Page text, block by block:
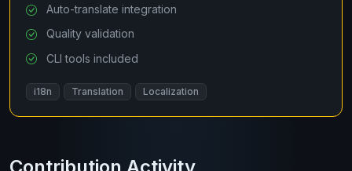
Auto-translate integration
Quality validation
CLI tools included
i18n Translation Localization